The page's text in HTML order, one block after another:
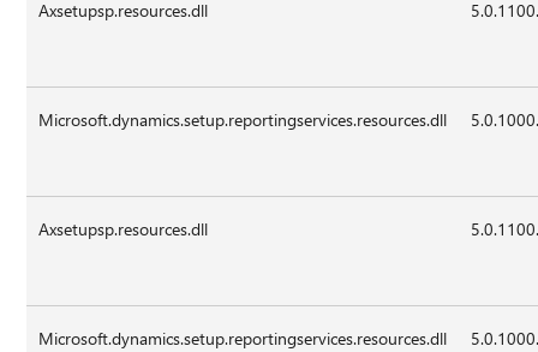
Axsetupsp.resources.dll
Microsoft.dynamics.setup.reportingservices.resources.dll
Axsetupsp.resources.dll
Microsoft.dynamics.setup.reportingservices.resources.dll